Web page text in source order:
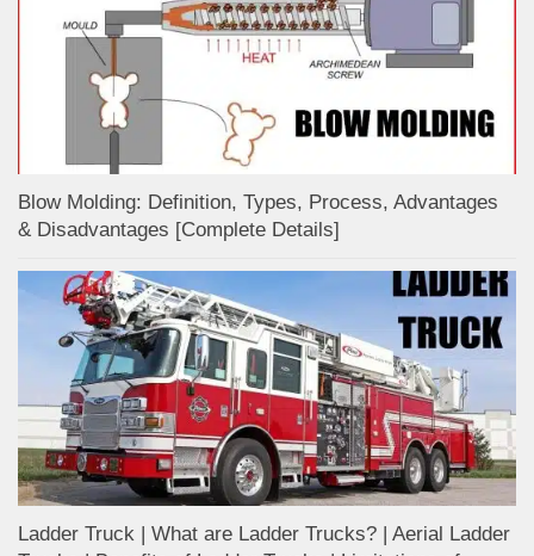
Blow Molding: Definition, Types, Process, Advantages
& Disadvantages [Complete Details]
Ladder Truck | What are Ladder Trucks? | Aerial Ladder